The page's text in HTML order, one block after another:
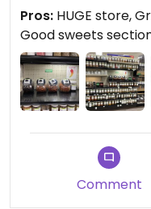
Pros: HUGE store,
Good sweets
Comment